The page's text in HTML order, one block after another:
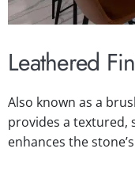
Leathered
Also known as a
provides a textured,
enhances the